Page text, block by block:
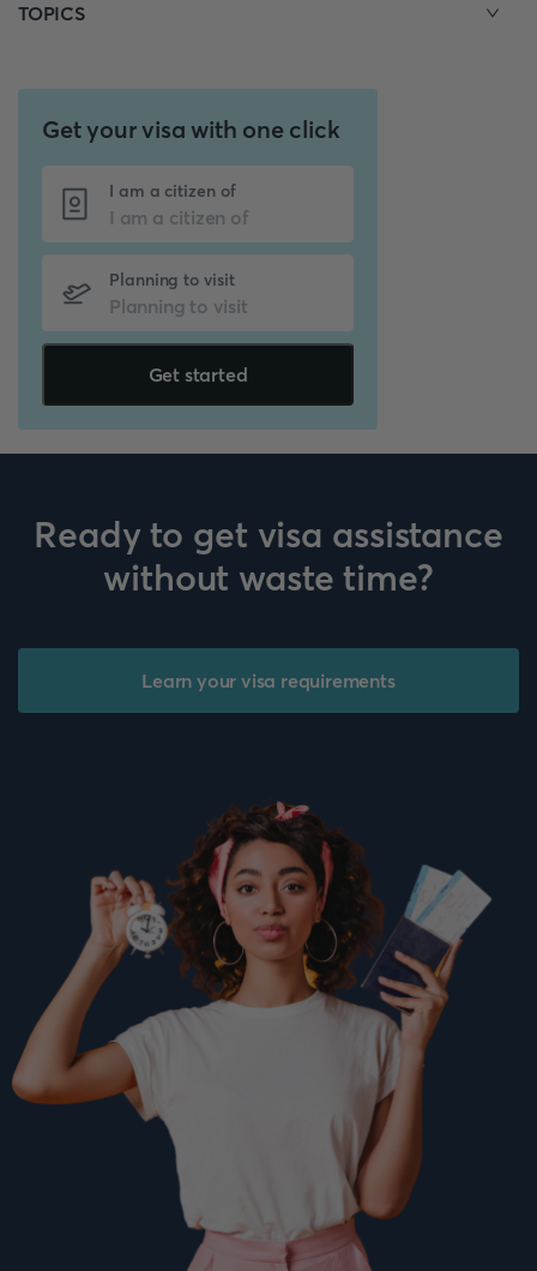
TOPICS
Get your visa with one click
I am a citizen of
Planning to visit
Get started
Ready to get visa assistance
without waste time?
Learn your visa requirements